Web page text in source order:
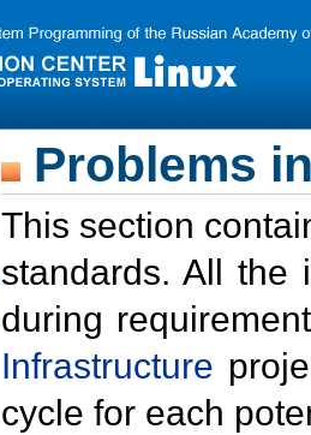
Problems
This section
standards. All the
during
Infrastructure
cycle for each